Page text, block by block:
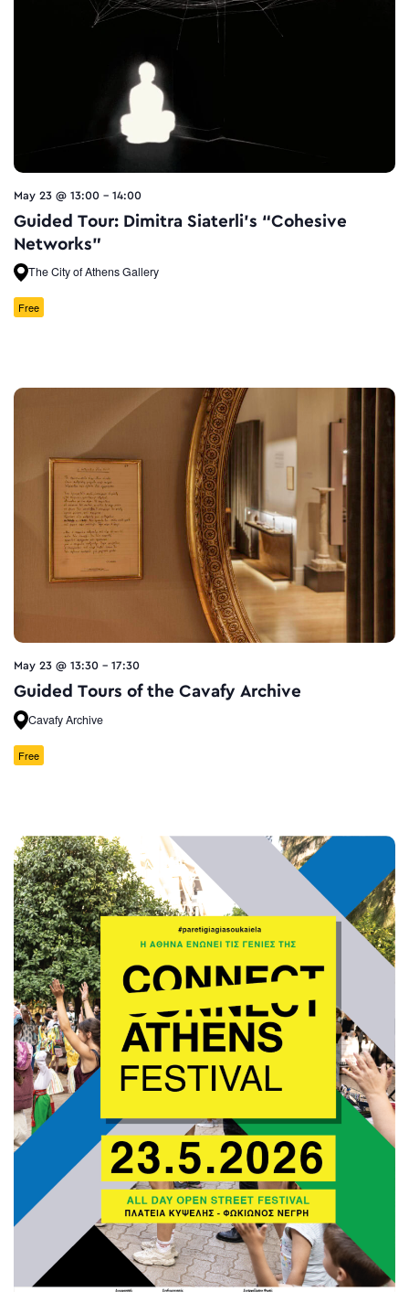
May 23 @ 13:00 - 14:00
Guided Tour: Dimitra Siaterli’s “Cohesive
Networks”
The City of Athens Gallery
Free
May 23 @ 13:30 - 17:30
Guided Tours of the Cavafy Archive
Cavafy Archive
Free